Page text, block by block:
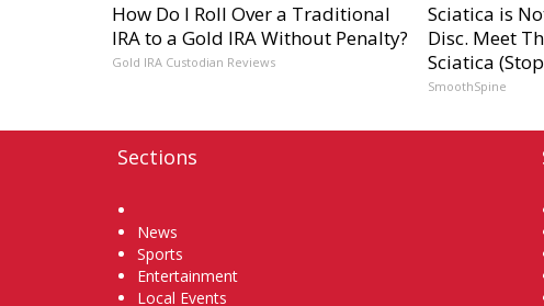
How Do I Roll Over a Traditional
IRA to a Gold IRA Without Penalty?
Gold IRA Custodian Reviews
Sciatica is
Disc. Meet
Sciatica
SmoothSpine
Sections
News
Sports
Entertainment
Local Events